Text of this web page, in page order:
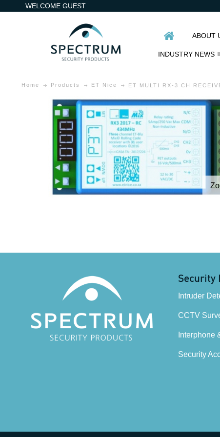
WELCOME GUEST
ABOUT
INDUSTRY NEWS
Home Products ET Nice ET MULTI RX-3 CH
Security
Intruder
CCTV
Interphone
Security